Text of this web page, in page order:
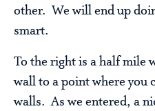
other. We will end up
smart.
To the right is a half mile
wall to a point where you
walls. As we entered, a